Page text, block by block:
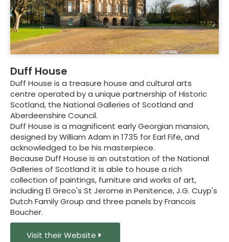
Duff House
Duff House is a treasure house and cultural arts
centre operated by a unique partnership of Historic
Scotland, the National Galleries of Scotland and
Aberdeenshire Council.
Duff House is a magnificent early Georgian mansion,
designed by William Adam in 1735 for Earl Fife, and
acknowledged to be his masterpiece.
Because Duff House is an outstation of the National
Galleries of Scotland it is able to house a rich
collection of paintings, furniture and works of art,
including El Greco's St Jerome in Penitence, J.G. Cuyp's
Dutch Family Group and three panels by Francois
Boucher.
Visit their Website